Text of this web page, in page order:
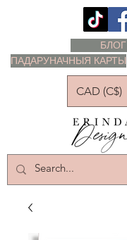
ПАДАРУНАЧНЫЯ КАРТЫ
БЛОГ
CAD (C$)